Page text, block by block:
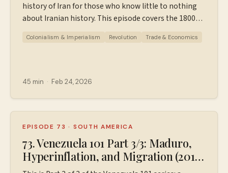
history of Iran for those who know little to nothing
about Iranian history. This episode covers the 1800s
outline of this episode, go
not have to pay for this one. *Correction: When
episode. Find additional resources, ad-free episodes,
bonus episodes, and support the podcast
at ⁠⁠⁠⁠⁠⁠⁠⁠⁠Patreon.com/wiserworldpodcast⁠⁠⁠⁠⁠⁠⁠⁠⁠. Join us on
Instagram: ⁠⁠⁠⁠⁠⁠⁠⁠⁠⁠https://www.instagram.com/wiserworldpodcast/⁠⁠⁠⁠⁠⁠⁠⁠⁠⁠
Colonialism & Imperialism Revolution Trade & Economics
45 min · Feb 24, 2026
EPISODE 73 · SOUTH AMERICA
73. Venezuela 101 Part 3/3: Maduro,
Hyperinflation, and Migration (2013
- 2026)